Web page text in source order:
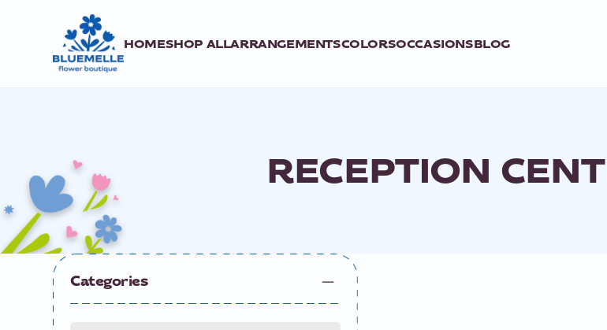
HOMESHOP ALLARRANGEMENTSCOLORSOCCASIONSBLOG
RECEPTION
Categories